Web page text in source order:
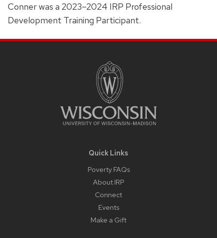
Conner was a 2023–2024 IRP Professional
Development Training Participant.
Quick Links
Poverty FAQs
About IRP
Connect
Events
Make a Gift